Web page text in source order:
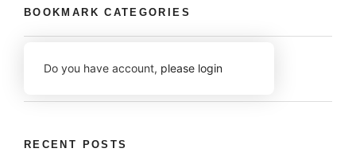
BOOKMARK CATEGORIES
Do you have account, please login
RECENT POSTS